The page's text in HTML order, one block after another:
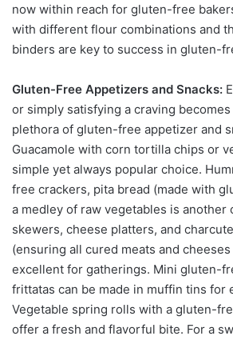
now within reach for gluten-free
with different flour combinations and
binders are key to success in gluten-
Gluten-Free Appetizers and Snacks:
or simply satisfying a craving
plethora of gluten-free appetizer and
Guacamole with corn tortilla chips or
simple yet always popular choice.
free crackers, pita bread (made with
a medley of raw vegetables is
skewers, cheese platters, and
(ensuring all cured meats and
excellent for gatherings. Mini gluten-
frittatas can be made in muffin tins for
Vegetable spring rolls with a gluten-
offer a fresh and flavorful bite. For a